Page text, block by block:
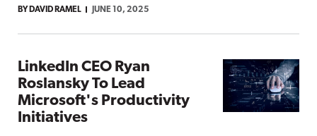
BY DAVID RAMEL JUNE 10, 2025
LinkedIn CEO Ryan
Roslansky To Lead
Microsoft's Productivity
Initiatives